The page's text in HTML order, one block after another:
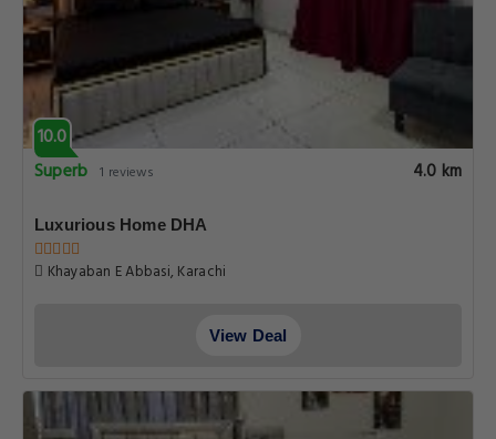
10.0
Superb 1 reviews 4.0 km
Luxurious Home DHA
Khayaban E Abbasi, Karachi
View Deal